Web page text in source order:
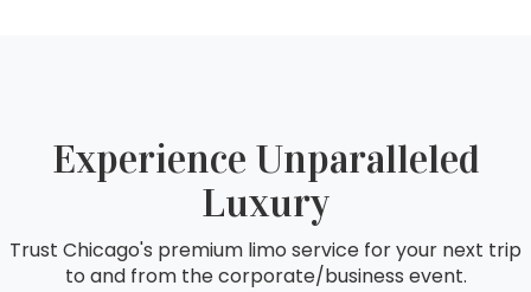
Experience Unparalleled
Luxury
Trust Chicago's premium limo service for your next trip
to and from the corporate/business event.